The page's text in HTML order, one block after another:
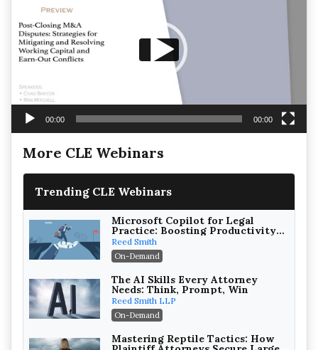
00:00 00:00
More CLE Webinars
Trending CLE Webinars
Microsoft Copilot for Legal
Practice: Boosting Productivity
While Staying Ethically
Compliant (2026 Edition)
Reed Smith
On-Demand
The AI Skills Every Attorney
Needs: Think, Prompt, Win
Reed Smith LLP
On-Demand
Mastering Reptile Tactics: How